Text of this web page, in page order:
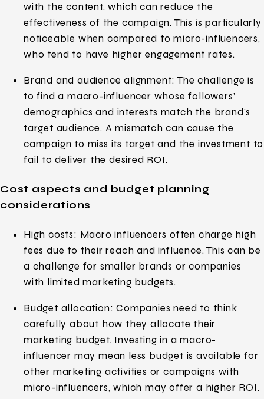
with the content, which can reduce the
effectiveness of the campaign. This is particularly
noticeable when compared to micro-influencers,
who tend to have higher engagement rates.
Brand and audience alignment: The challenge is
to find a macro-influencer whose followers’
demographics and interests match the brand’s
target audience. A mismatch can cause the
campaign to miss its target and the investment to
fail to deliver the desired ROI.
Cost aspects and budget planning
considerations
High costs: Macro influencers often charge high
fees due to their reach and influence. This can be
a challenge for smaller brands or companies
with limited marketing budgets.
Budget allocation: Companies need to think
carefully about how they allocate their
marketing budget. Investing in a macro-
influencer may mean less budget is available for
other marketing activities or campaigns with
micro-influencers, which may offer a higher ROI.